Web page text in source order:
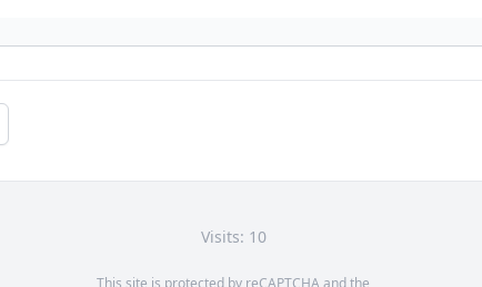
Visits: 10